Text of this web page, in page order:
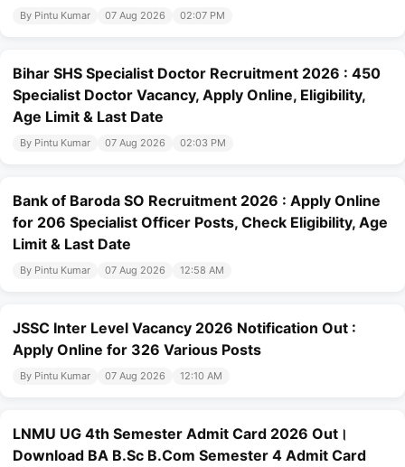
By Pintu Kumar 07 Aug 2026 02:07 PM
Bihar SHS Specialist Doctor Recruitment 2026 : 450
Specialist Doctor Vacancy, Apply Online, Eligibility,
Age Limit & Last Date
By Pintu Kumar 07 Aug 2026 02:03 PM
Bank of Baroda SO Recruitment 2026 : Apply Online
for 206 Specialist Officer Posts, Check Eligibility, Age
Limit & Last Date
By Pintu Kumar 07 Aug 2026 12:58 AM
JSSC Inter Level Vacancy 2026 Notification Out :
Apply Online for 326 Various Posts
By Pintu Kumar 07 Aug 2026 12:10 AM
LNMU UG 4th Semester Admit Card 2026 Out।
Download BA B.Sc B.Com Semester 4 Admit Card